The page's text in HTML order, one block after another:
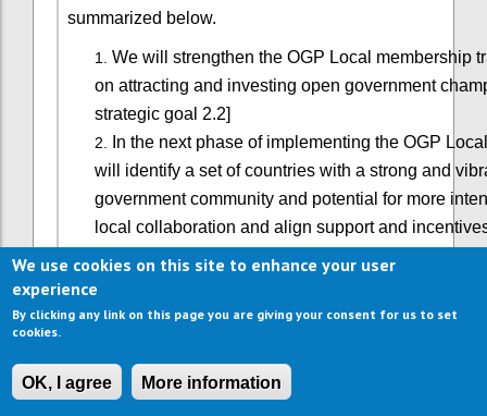
summarized below.
We will strengthen the OGP Local membership
on attracting and investing open government
strategic goal 2.2]
In the next phase of implementing the OGP
will identify a set of countries with a strong and
government community and potential for more
local collaboration and align support and
progress. This will entail better coordination of
strategies, and be primarily advanced through
leadership from partners and supported by global
We will also build strategic alliances with local
associations to catalyze OGP-like co-creation of
We use cookies on this site to enhance your user
experience
By clicking any link on this page you are giving your consent for us to set
cookies.
OK, I agree More information